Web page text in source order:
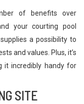
of benefits over
your courting pool
a possibility to
and values. Plus, it’s
it incredibly handy for
SITE